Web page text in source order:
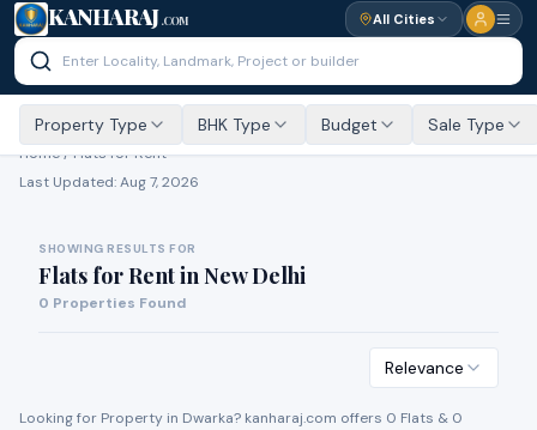
KANHARAJ .COM All Cities
Property Type BHK Type Budget Sale Type
Home /Flats for Rent
Last Updated:Aug 7, 2026
SHOWING RESULTS FOR
Flats for RentinNew Delhi
0 Properties Found
Relevance
Looking for Property in Dwarka? kanharaj.com offers 0 Flats & 0